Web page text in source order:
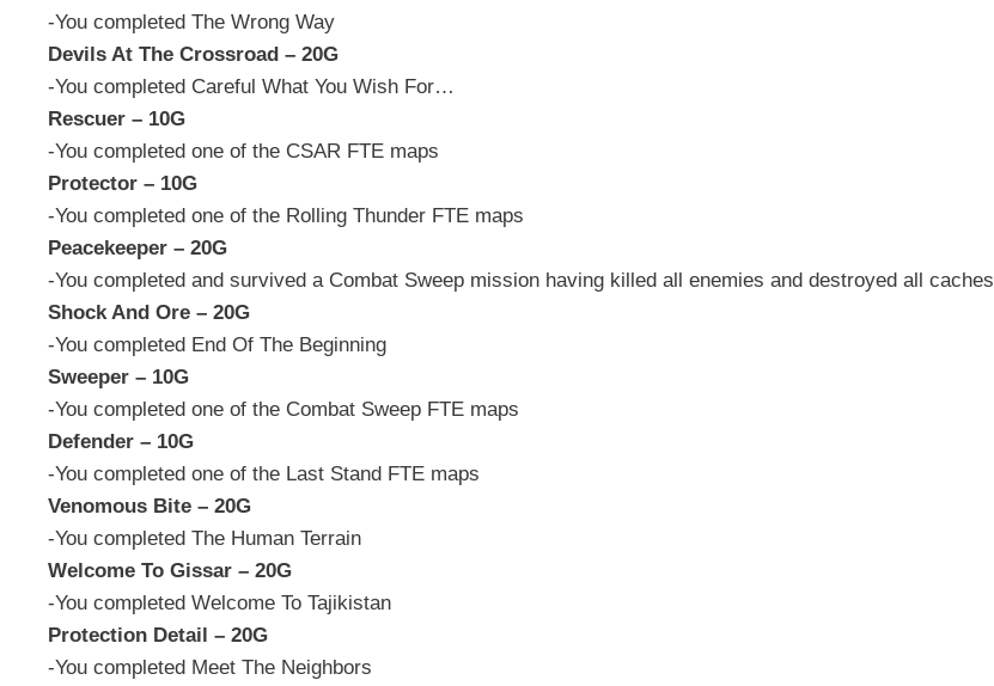
-You completed The Wrong Way
Devils At The Crossroad – 20G
-You completed Careful What You Wish For…
Rescuer – 10G
-You completed one of the CSAR FTE maps
Protector – 10G
-You completed one of the Rolling Thunder FTE maps
Peacekeeper – 20G
-You completed and survived a Combat Sweep mission having killed all enemies and destroyed all caches
Shock And Ore – 20G
-You completed End Of The Beginning
Sweeper – 10G
-You completed one of the Combat Sweep FTE maps
Defender – 10G
-You completed one of the Last Stand FTE maps
Venomous Bite – 20G
-You completed The Human Terrain
Welcome To Gissar – 20G
-You completed Welcome To Tajikistan
Protection Detail – 20G
-You completed Meet The Neighbors